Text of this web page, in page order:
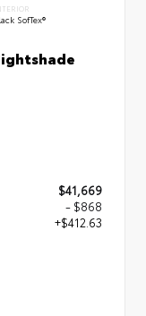
SofTex®
$41,669
- $868
+$412.63